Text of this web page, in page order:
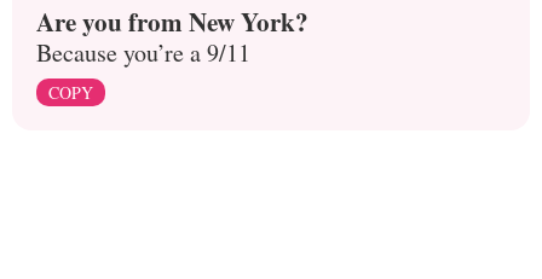
Are you from New York?
Because you’re a 9/11
COPY